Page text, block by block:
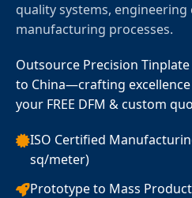
quality systems,
manufacturing processes.
Outsource Precision
to China—crafting
your FREE DFM & custom
ISO Certified
sq/meter)
Prototype to Mass